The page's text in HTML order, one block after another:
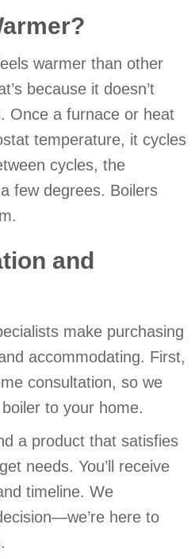
warmer than other
because it doesn’t
Once a furnace or heat
temperature, it cycles
cycles, the
few degrees. Boilers
and
make purchasing
accommodating. First,
consultation, so we
to your home.
a product that satisfies
needs. You’ll receive
timeline. We
here to